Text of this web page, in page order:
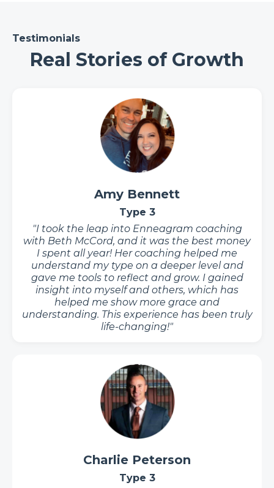
Testimonials
Real Stories of Growth
Amy Bennett
Type 3
"I took the leap into Enneagram coaching
with Beth McCord, and it was the best money
I spent all year! Her coaching helped me
understand my type on a deeper level and
gave me tools to reflect and grow. I gained
insight into myself and others, which has
helped me show more grace and
understanding. This experience has been truly
life-changing!"
Charlie Peterson
Type 3